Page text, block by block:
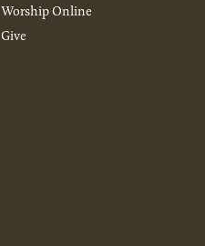
Worship Online
Give